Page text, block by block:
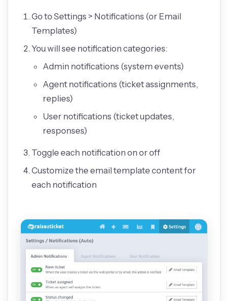
Go to Settings > Notifications (or Email
Templates)
You will see notification categories:
Admin notifications (system events)
Agent notifications (ticket assignments,
replies)
User notifications (ticket updates,
responses)
Toggle each notification on or off
Customize the email template content for
each notification